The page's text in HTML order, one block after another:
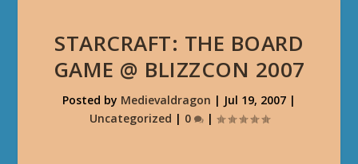
STARCRAFT: THE BOARD
GAME @ BLIZZCON 2007
Posted by Medievaldragon | Jul 19, 2007 |
Uncategorized | 0 |